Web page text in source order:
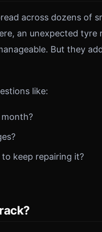
across dozens of
an unexpected tyre
But they
like:
keep repairing it?